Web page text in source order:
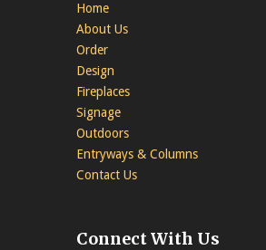
Home
About Us
Order
Design
Fireplaces
Signage
Outdoors
Entryways & Columns
Contact Us
Connect With Us